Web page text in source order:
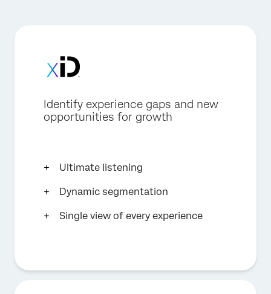
Identify experience gaps and new
opportunities for growth
Ultimate listening
Dynamic segmentation
Single view of every experience